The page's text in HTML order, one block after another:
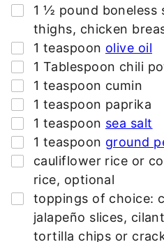
▢
1 ½ pound boneless
thighs, chicken
▢
1 teaspoon olive oil
▢
1 Tablespoon chili
▢
1 teaspoon cumin
▢
1 teaspoon paprika
▢
1 teaspoon sea salt
▢
1 teaspoon ground
▢
cauliflower rice or
rice, optional
▢
toppings of choice:
jalapeño slices,
tortilla chips or